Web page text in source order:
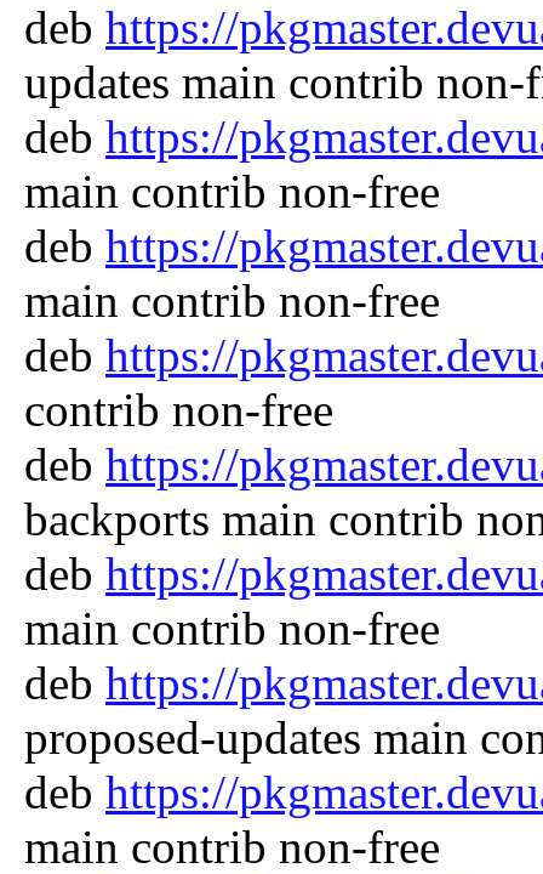
deb https://
updates main contrib non-
deb https://
main contrib non-free
deb https://
main contrib non-free
deb https://
contrib non-free
deb https://
backports main contrib
deb https://
main contrib non-free
deb https://
proposed-updates main
deb https://
main contrib non-free